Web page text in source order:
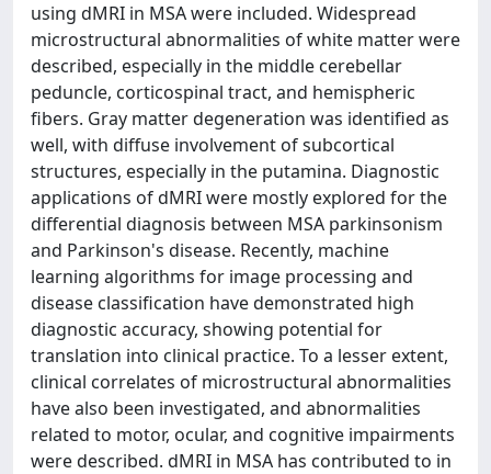
using dMRI in MSA were included. Widespread
microstructural abnormalities of white matter were
described, especially in the middle cerebellar
peduncle, corticospinal tract, and hemispheric
fibers. Gray matter degeneration was identified as
well, with diffuse involvement of subcortical
structures, especially in the putamina. Diagnostic
applications of dMRI were mostly explored for the
differential diagnosis between MSA parkinsonism
and Parkinson's disease. Recently, machine
learning algorithms for image processing and
disease classification have demonstrated high
diagnostic accuracy, showing potential for
translation into clinical practice. To a lesser extent,
clinical correlates of microstructural abnormalities
have also been investigated, and abnormalities
related to motor, ocular, and cognitive impairments
were described. dMRI in MSA has contributed to in